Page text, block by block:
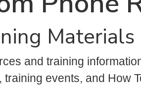
Materials
and training
training events, and How